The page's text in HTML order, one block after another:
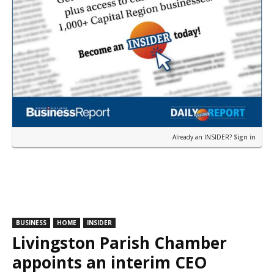
Already an INSIDER? Sign in
BUSINESS HOME INSIDER
Livingston Parish Chamber
appoints an interim CEO